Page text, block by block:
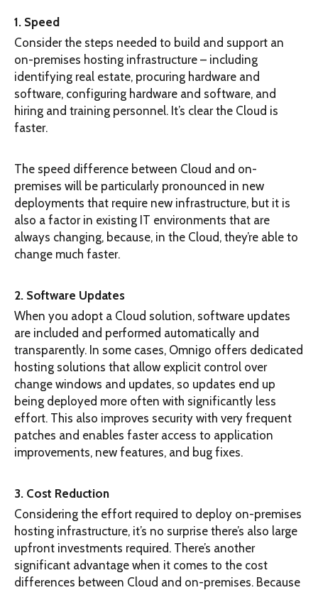
1. Speed
Consider the steps needed to build and support an
on-premises hosting infrastructure – including
identifying real estate, procuring hardware and
software, configuring hardware and software, and
hiring and training personnel. It’s clear the Cloud is
faster.
The speed difference between Cloud and on-
premises will be particularly pronounced in new
deployments that require new infrastructure, but it is
also a factor in existing IT environments that are
always changing, because, in the Cloud, they’re able to
change much faster.
2. Software Updates
When you adopt a Cloud solution, software updates
are included and performed automatically and
transparently. In some cases, Omnigo offers dedicated
hosting solutions that allow explicit control over
change windows and updates, so updates end up
being deployed more often with significantly less
effort. This also improves security with very frequent
patches and enables faster access to application
improvements, new features, and bug fixes.
3. Cost Reduction
Considering the effort required to deploy on-premises
hosting infrastructure, it’s no surprise there’s also large
upfront investments required. There’s another
significant advantage when it comes to the cost
differences between Cloud and on-premises. Because